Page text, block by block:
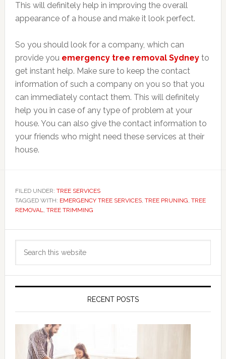
This will definitely help in improving the overall
appearance of a house and make it look perfect.
So you should look for a company, which can
provide you emergency tree removal Sydneyto
get instant help. Make sure to keep the contact
information of such a company on you so that you
can immediately contact them. This will definitely
help you in case of any type of problem at your
house. You can also give the contact information to
your friends who might need these services at their
house.
FILED UNDER: TREE SERVICES
TAGGED WITH: EMERGENCY TREE SERVICES, TREE PRUNING, TREE
REMOVAL, TREE TRIMMING
Primary
Sidebar
RECENT POSTS